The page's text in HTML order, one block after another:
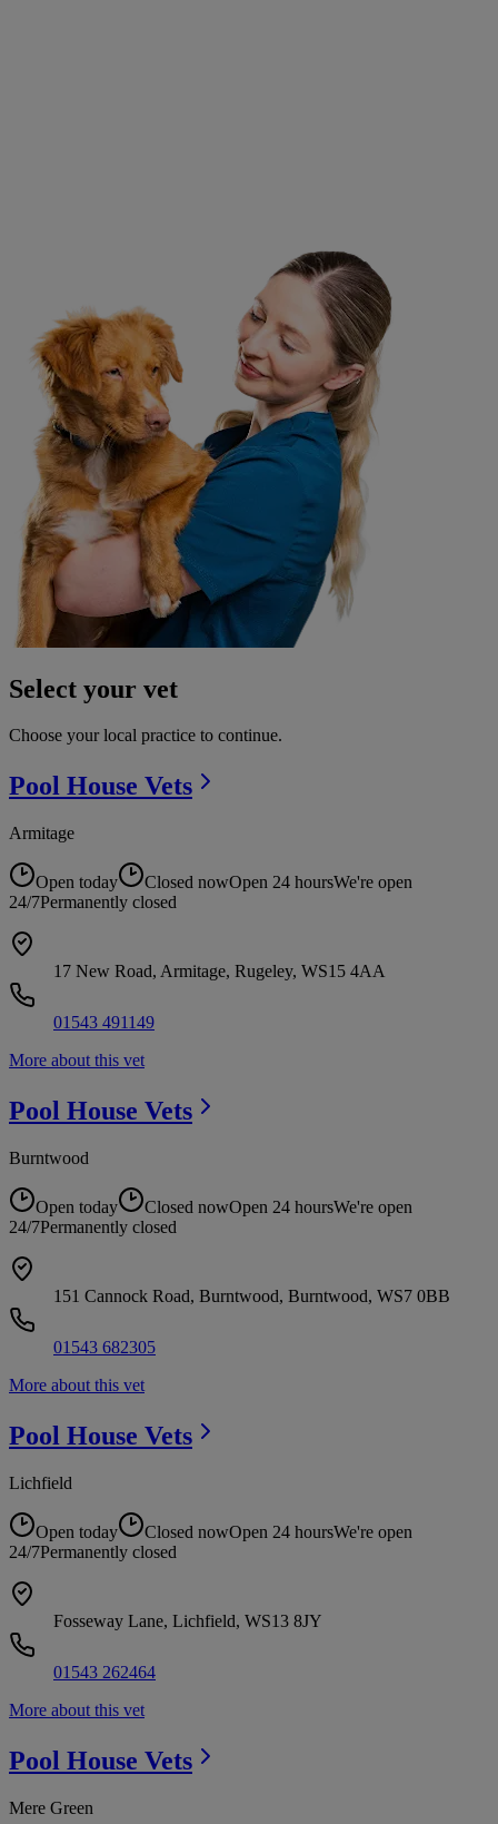
Select your vet
Choose your local practice to continue.
Pool House Vets
Armitage
Open today Closed nowOpen 24 hoursWe're open
24/7Permanently closed
17 New Road, Armitage, Rugeley, WS15 4AA
01543 491149
More about this vet
Pool House Vets
Burntwood
Open today Closed nowOpen 24 hoursWe're open
24/7Permanently closed
151 Cannock Road, Burntwood, Burntwood, WS7 0BB
01543 682305
More about this vet
Pool House Vets
Lichfield
Open today Closed nowOpen 24 hoursWe're open
24/7Permanently closed
Fosseway Lane, Lichfield, WS13 8JY
01543 262464
More about this vet
Pool House Vets
Mere Green